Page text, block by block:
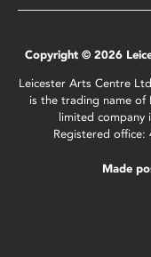
Copyright © 2026
Leicester Arts Centre
is the trading name of
limited company
Registered office:
Made